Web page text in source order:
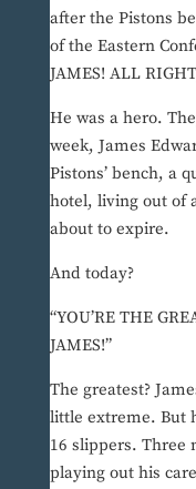
after the Pistons
of the Eastern
JAMES! ALL
He was a hero.
week, James
Pistons’ bench, a
hotel, living out of
about to expire.
And today?
“YOU’RE THE
JAMES!”
The greatest?
little extreme. But
16 slippers. Three
playing out his